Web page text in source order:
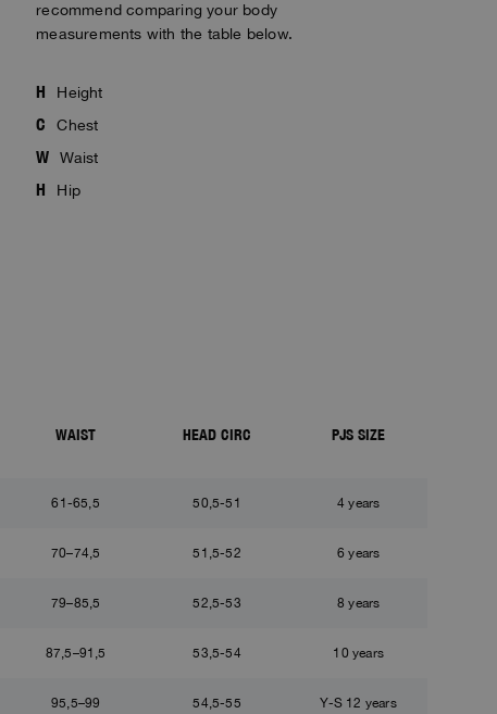
recommend comparing your body
measurements with the table below.
H Height
C Chest
W Waist
H Hip
WAIST HEAD CIRC PJS SIZE
61-65,5 50,5-51 4 years
70–74,5 51,5-52 6 years
79–85,5 52,5-53 8 years
87,5–91,5 53,5-54 10 years
95,5–99 54,5-55 Y-S 12 years